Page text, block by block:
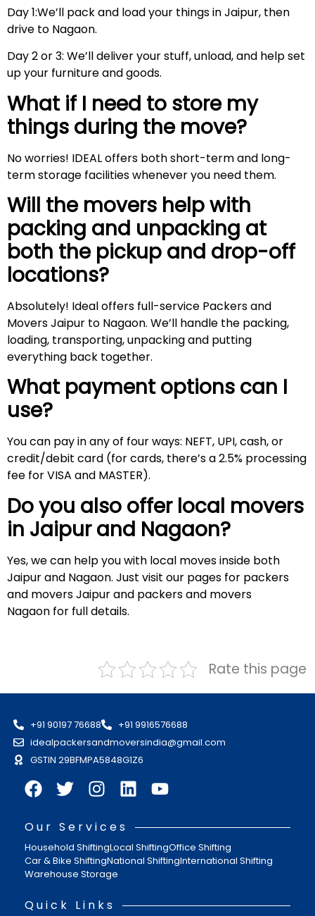
Day 1:We’ll pack and load your things in Jaipur, then
drive to Nagaon.
Day 2 or 3: We’ll deliver your stuff, unload, and help set
up your furniture and goods.
What if I need to store my
things during the move?
No worries! IDEAL offers both short-term and long-
term storage facilities whenever you need them.
Will the movers help with
packing and unpacking at
both the pickup and drop-off
locations?
Absolutely! Ideal offers full-service Packers and
Movers Jaipur to Nagaon. We’ll handle the packing,
loading, transporting, unpacking and putting
everything back together.
What payment options can I
use?
You can pay in any of four ways: NEFT, UPI, cash, or
credit/debit card (for cards, there’s a 2.5% processing
fee for VISA and MASTER).
Do you also offer local movers
in Jaipur and Nagaon?
Yes, we can help you with local moves inside both
Jaipur and Nagaon. Just visit our pages for packers
and movers Jaipur and packers and movers
Nagaon for full details.
Rate this page
+91 90197 76688
+91 9916576688
idealpackersandmoversindia@gmail.com
GSTIN 29BFMPA5848G1Z6
Our Services
Household ShiftingLocal ShiftingOffice Shifting
Car & Bike ShiftingNational ShiftingInternational Shifting
Warehouse Storage
Quick Links